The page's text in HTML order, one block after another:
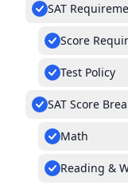
SAT
Score
Test Policy
SAT Score
Math
Reading &